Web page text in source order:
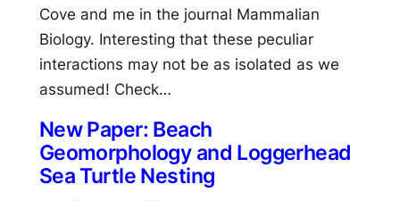
Cove and me in the journal Mammalian
Biology. Interesting that these peculiar
interactions may not be as isolated as we
assumed! Check…
New Paper: Beach
Geomorphology and Loggerhead
Sea Turtle Nesting